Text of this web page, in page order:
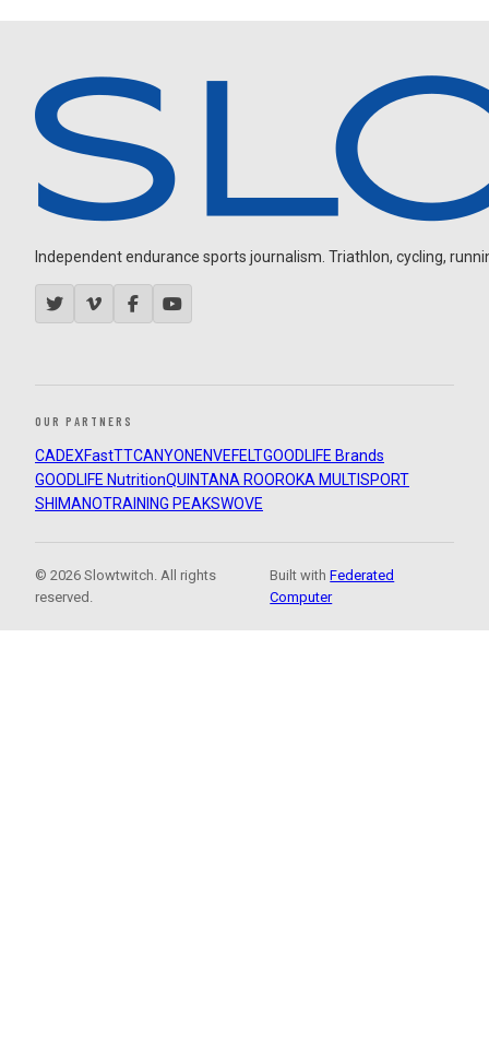
Independent endurance sports journalism. Triathlon, cycling,
OUR PARTNERS
CADEXFastTTCANYON ENVEFELTGOODLIFE Brands
GOODLIFE NutritionQUINTANA ROOROKA MULTISPORT
SHIMANOTRAINING PEAKSWOVE
© 2026 Slowtwitch. All rights
reserved.
Built withFederated
Computer